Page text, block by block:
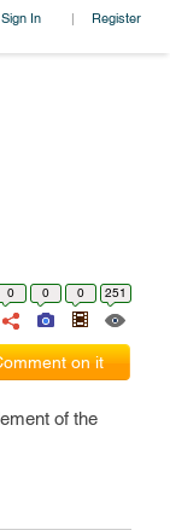
Sign In | Register
0 0 0 251
on it
of the